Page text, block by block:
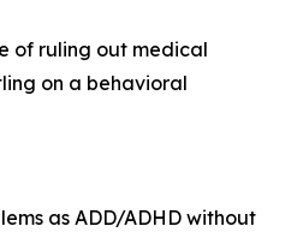
of ruling out medical
on a behavioral
as ADD/ADHD without